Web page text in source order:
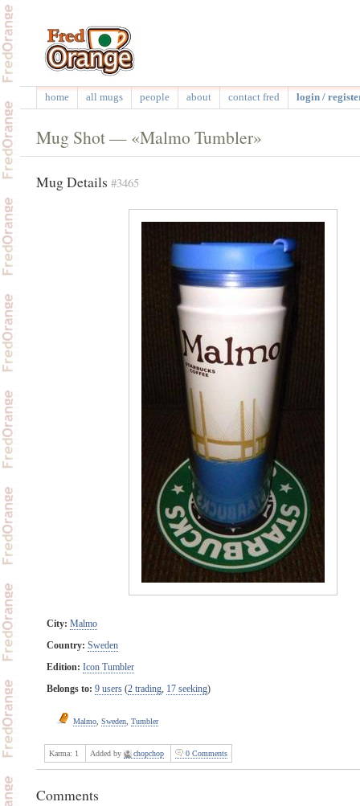
home all mugs people about contact fred login /
Mug Shot — «Malmo Tumbler»
Mug Details #3465
City: Malmo
Country: Sweden
Edition: Icon Tumbler
Belongs to: 9 users(2 trading, 17 seeking)
Malmo, Sweden, Tumbler
Karma: 1 Added by chopchop 0 Comments
Comments